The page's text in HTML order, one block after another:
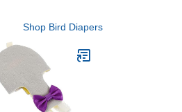
Shop Bird Diapers